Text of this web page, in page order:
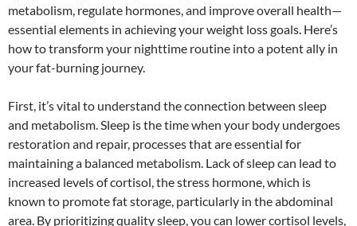
metabolism, regulate hormones, and improve overall health—
essential elements in achieving your weight loss goals. Here’s
how to transform your nighttime routine into a potent ally in
your fat-burning journey.
First, it’s vital to understand the connection between sleep
and metabolism. Sleep is the time when your body undergoes
restoration and repair, processes that are essential for
maintaining a balanced metabolism. Lack of sleep can lead to
increased levels of cortisol, the stress hormone, which is
known to promote fat storage, particularly in the abdominal
area. By prioritizing quality sleep, you can lower cortisol levels,